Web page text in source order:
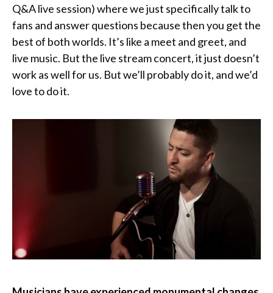
Q&A live session) where we just specifically talk to
fans and answer questions because then you get the
best of both worlds. It’s like a meet and greet, and
live music. But the live stream concert, it just doesn’t
work as well for us. But we’ll probably do it, and we’d
love to do it.